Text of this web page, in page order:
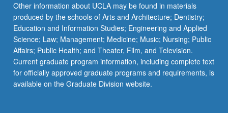
Other information about UCLA may be found in materials
produced by the schools of Arts and Architecture; Dentistry;
Education and Information Studies; Engineering and Applied
Science; Law; Management; Medicine; Music; Nursing; Public
Affairs; Public Health; and Theater, Film, and Television.
Current graduate program information, including complete text
for officially approved graduate programs and requirements, is
available on the Graduate Division website.